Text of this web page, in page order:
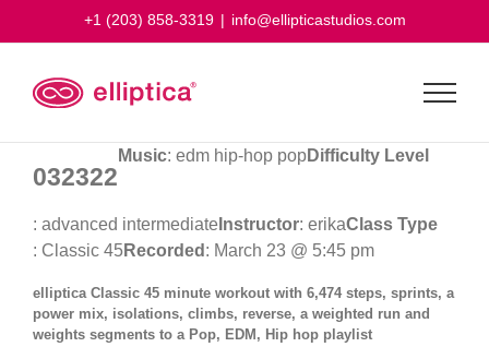
+1 (203) 858-3319 | info@ellipticastudios.com
032322
Music: edm hip-hop popDifficulty Level
: advanced intermediate Instructor: erikaClass Type
: Classic 45Recorded : March 23 @ 5:45 pm
elliptica Classic 45 minute workout with 6,474 steps, sprints, a
power mix, isolations, climbs, reverse, a weighted run and
weights segments to a Pop, EDM, Hip hop playlist